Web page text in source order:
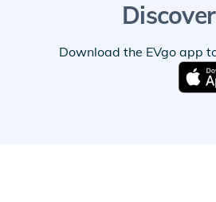
Download the EVgo app